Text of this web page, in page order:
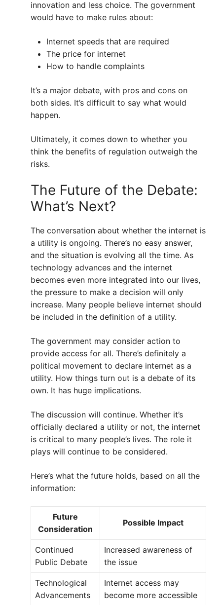
innovation and less choice. The government
would have to make rules about:
Internet speeds that are required
The price for internet
How to handle complaints
It’s a major debate, with pros and cons on
both sides. It’s difficult to say what would
happen.
Ultimately, it comes down to whether you
think the benefits of regulation outweigh the
risks.
The Future of the Debate:
What’s Next?
The conversation about whether the internet is
a utility is ongoing. There’s no easy answer,
and the situation is evolving all the time. As
technology advances and the internet
becomes even more integrated into our lives,
the pressure to make a decision will only
increase. Many people believe internet should
be included in the definition of a utility.
The government may consider action to
provide access for all. There’s definitely a
political movement to declare internet as a
utility. How things turn out is a debate of its
own. It has huge implications.
The discussion will continue. Whether it’s
officially declared a utility or not, the internet
is critical to many people’s lives. The role it
plays will continue to be considered.
Here’s what the future holds, based on all the
information:
Future
Consideration
Possible Impact
Continued
Public Debate
Increased awareness of
the issue
Technological
Advancements
Internet access may
become more accessible